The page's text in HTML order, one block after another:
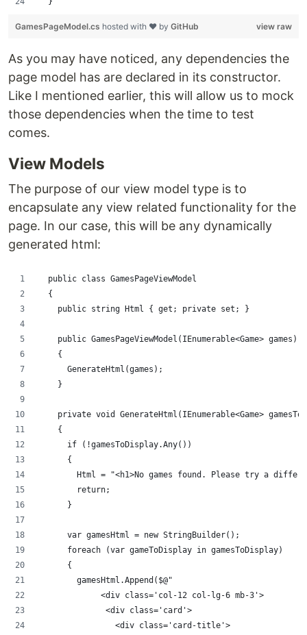
view raw
GamesPageModel.cs hosted with ❤ by GitHub
As you may have noticed, any dependencies the
page model has are declared in its constructor.
Like I mentioned earlier, this will allow us to mock
those dependencies when the time to test
comes.
View Models
The purpose of our view model type is to
encapsulate any view related functionality for the
page. In our case, this will be any dynamically
generated html:
  public class GamesPageViewModel
  {
    public string Html { get; private set; }
    public GamesPageViewModel(IEnumerable<Game> games)
    {
      GenerateHtml(games);
    }
private void GenerateHtml(IEnumerable<Game>
    {
      if (!gamesToDisplay.Any())
      {
Html = "<h1>No games found. Please try a
        return;
      }
      var gamesHtml = new StringBuilder();
      foreach (var gameToDisplay in gamesToDisplay)
      {
        gamesHtml.Append($@"
             <div class='col-12 col-lg-6 mb-3'>
              <div class='card'>
                <div class='card-title'>